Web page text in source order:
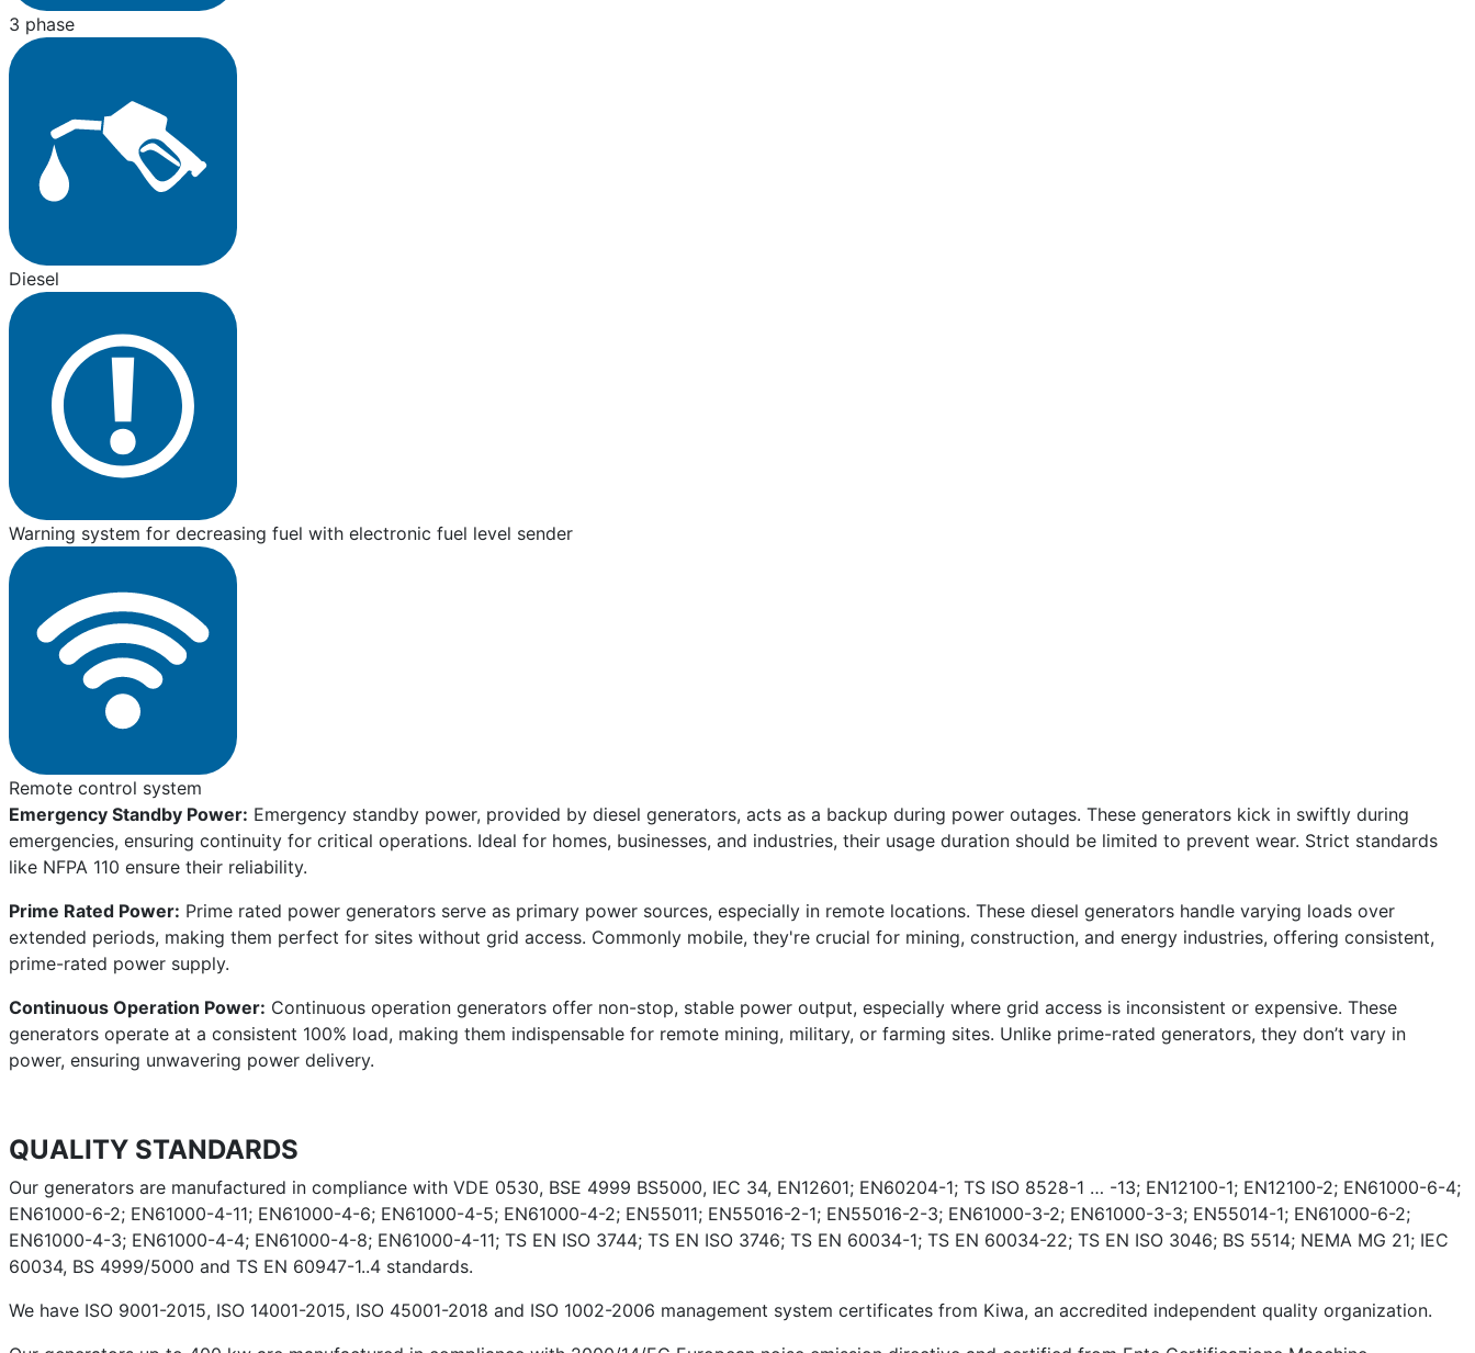
3 phase
Diesel
Warning system for decreasing fuel with electronic fuel level sender
Remote control system
Emergency Standby Power: Emergency standby power, provided by diesel generators, acts as a backup during power outages. These generators kick in swiftly during
emergencies, ensuring continuity for critical operations. Ideal for homes, businesses, and industries, their usage duration should be limited to prevent wear. Strict standards
like NFPA 110 ensure their reliability.
Prime Rated Power: Prime rated power generators serve as primary power sources, especially in remote locations. These diesel generators handle varying loads over
extended periods, making them perfect for sites without grid access. Commonly mobile, they're crucial for mining, construction, and energy industries, offering consistent,
prime-rated power supply.
Continuous Operation Power: Continuous operation generators offer non-stop, stable power output, especially where grid access is inconsistent or expensive. These
generators operate at a consistent 100% load, making them indispensable for remote mining, military, or farming sites. Unlike prime-rated generators, they don’t vary in
power, ensuring unwavering power delivery.
QUALITY STANDARDS
Our generators are manufactured in compliance with VDE 0530, BSE 4999 BS5000, IEC 34, EN12601; EN60204-1; TS ISO 8528-1 … -13; EN12100-1; EN12100-2; EN61000-6-4;
EN61000-6-2; EN61000-4-11; EN61000-4-6; EN61000-4-5; EN61000-4-2; EN55011; EN55016-2-1; EN55016-2-3; EN61000-3-2; EN61000-3-3; EN55014-1; EN61000-6-2;
EN61000-4-3; EN61000-4-4; EN61000-4-8; EN61000-4-11; TS EN ISO 3744; TS EN ISO 3746; TS EN 60034-1; TS EN 60034-22; TS EN ISO 3046; BS 5514; NEMA MG 21; IEC
60034, BS 4999/5000 and TS EN 60947-1..4 standards.
We have ISO 9001-2015, ISO 14001-2015, ISO 45001-2018 and ISO 1002-2006 management system certificates from Kiwa, an accredited independent quality organization.